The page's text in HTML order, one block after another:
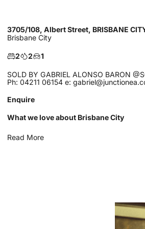
3705/108, Albert Street, BRISBANE
Brisbane City
2 2 1
SOLD BY GABRIEL ALONSO BARON
Ph: 04211 06154 e:
Enquire
What we love about Brisbane City
Read More